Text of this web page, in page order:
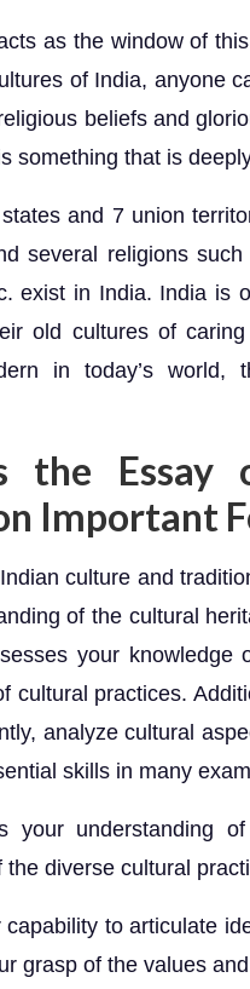
as the window of
of India, anyone
beliefs and
something that is
and 7 union
several religions
exist in India. India is
old cultures of
in today’s
the Essay
Important
culture and
of the cultural
your knowledge
cultural practices.
analyze cultural
skills in many
your understanding
the diverse cultural
capability to articulate
grasp of the values